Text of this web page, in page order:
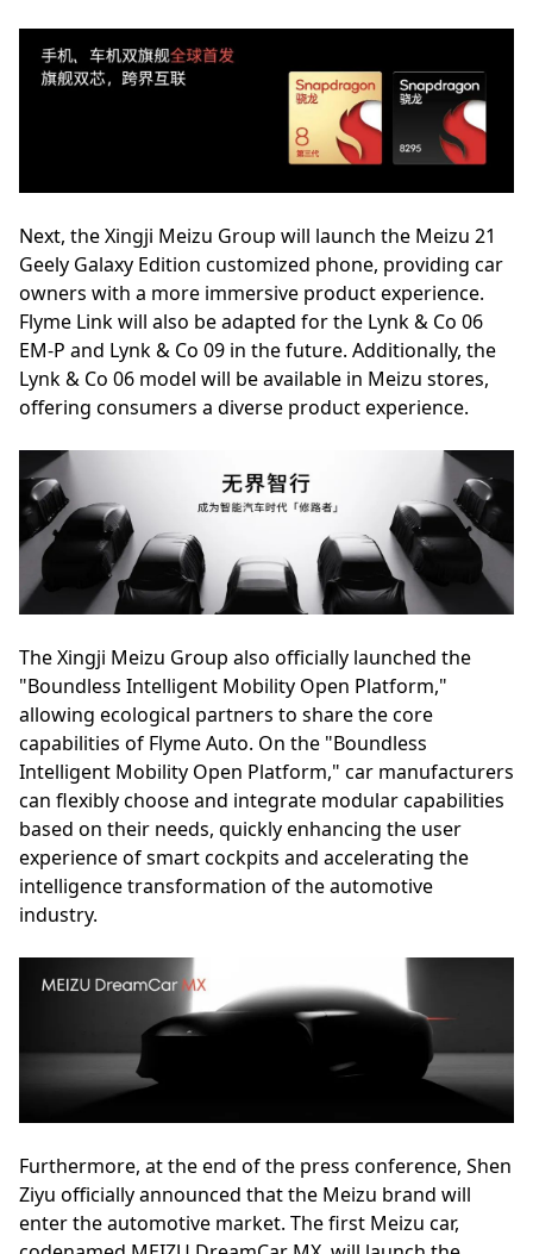
Next, the Xingji Meizu Group will launch the Meizu 21
Geely Galaxy Edition customized phone, providing car
owners with a more immersive product experience.
Flyme Link will also be adapted for the Lynk & Co 06
EM-P and Lynk & Co 09 in the future. Additionally, the
Lynk & Co 06 model will be available in Meizu stores,
offering consumers a diverse product experience.
The Xingji Meizu Group also officially launched the
"Boundless Intelligent Mobility Open Platform,"
allowing ecological partners to share the core
capabilities of Flyme Auto. On the "Boundless
Intelligent Mobility Open Platform," car manufacturers
can flexibly choose and integrate modular capabilities
based on their needs, quickly enhancing the user
experience of smart cockpits and accelerating the
intelligence transformation of the automotive
industry.
Furthermore, at the end of the press conference, Shen
Ziyu officially announced that the Meizu brand will
enter the automotive market. The first Meizu car,